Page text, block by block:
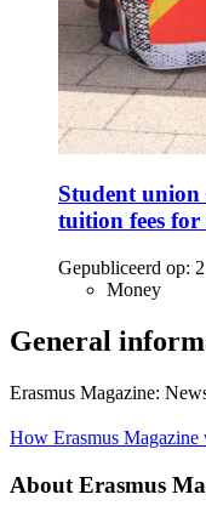
Student union
tuition fees
Gepubliceerd op:
Money
General
Erasmus Magazine:
How Erasmus Magazine
About Erasmus